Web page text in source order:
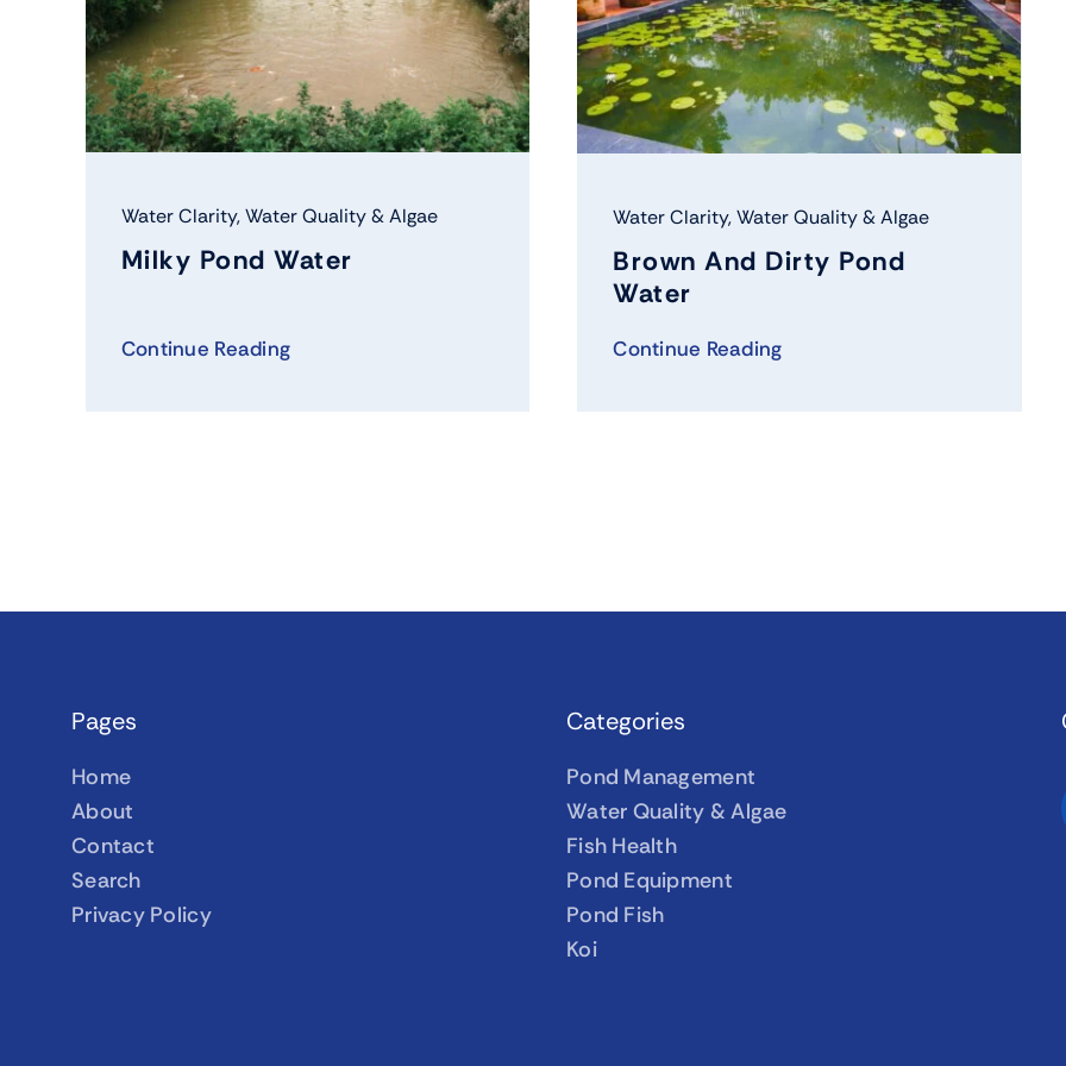
Water Clarity,Water Quality & Algae
Milky Pond Water
Continue Reading
Water Clarity,Water Quality & Algae
Brown And Dirty Pond
Water
Continue Reading
Pages
Home
About
Contact
Search
Privacy Policy
Categories
Pond Management
Water Quality & Algae
Fish Health
Pond Equipment
Pond Fish
Koi